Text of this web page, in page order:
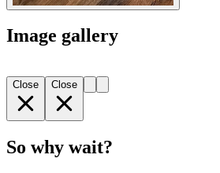
Image gallery
Close Close
So why wait?